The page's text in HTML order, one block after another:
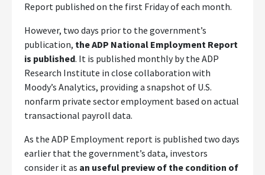
Report published on the first Friday of each month.
However, two days prior to the government’s
publication, the ADP National Employment Report
is published. It is published monthly by the ADP
Research Institute in close collaboration with
Moody’s Analytics, providing a snapshot of U.S.
nonfarm private sector employment based on actual
transactional payroll data.
As the ADP Employment report is published two days
earlier that the government’s data, investors
consider it as an useful preview of the condition of